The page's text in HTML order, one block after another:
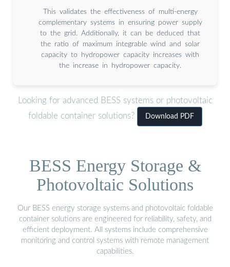
This validates the effectiveness of multi-energy
complementary systems in ensuring power supply
to the grid. Additionally, it can be deduced that
the ratio of maximum integrable wind and solar
capacity to hydropower capacity increases with
the increase in hydropower capacity.
Looking for advanced BESS systems or photovoltaic
foldable container solutions?
Download PDF
BESS Energy Storage &
Photovoltaic Solutions
Our BESS energy storage systems and photovoltaic foldable
container solutions are engineered for reliability, safety, and
efficient deployment. All systems include comprehensive
monitoring and control systems with remote management
capabilities.